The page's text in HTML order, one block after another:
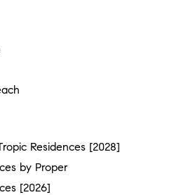
Residences [2028]
by Proper
[2026]